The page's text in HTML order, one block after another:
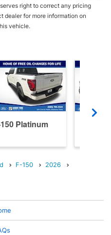
right to correct any pricing
dealer for more information on
vehicle.
Platinum
F-150
2026